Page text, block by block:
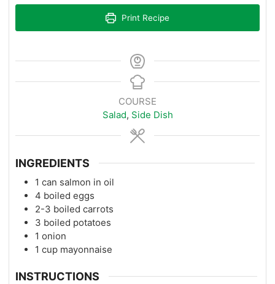
Print Recipe
COURSE
Salad, Side Dish
INGREDIENTS
1 can salmon in oil
4 boiled eggs
2-3 boiled carrots
3 boiled potatoes
1 onion
1 cup mayonnaise
INSTRUCTIONS